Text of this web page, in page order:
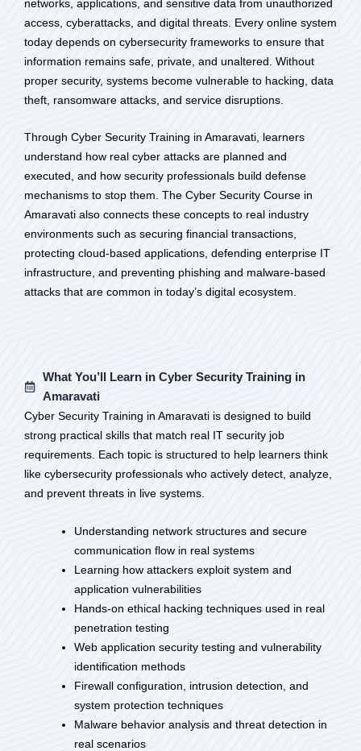
networks, applications, and sensitive data from unauthorized
access, cyberattacks, and digital threats. Every online system
today depends on cybersecurity frameworks to ensure that
information remains safe, private, and unaltered. Without
proper security, systems become vulnerable to hacking, data
theft, ransomware attacks, and service disruptions.
Through Cyber Security Training in Amaravati, learners
understand how real cyber attacks are planned and
executed, and how security professionals build defense
mechanisms to stop them. The Cyber Security Course in
Amaravati also connects these concepts to real industry
environments such as securing financial transactions,
protecting cloud-based applications, defending enterprise IT
infrastructure, and preventing phishing and malware-based
attacks that are common in today’s digital ecosystem.
What You’ll Learn in Cyber Security Training in
Amaravati
Cyber Security Training in Amaravati is designed to build
strong practical skills that match real IT security job
requirements. Each topic is structured to help learners think
like cybersecurity professionals who actively detect, analyze,
and prevent threats in live systems.
Understanding network structures and secure
communication flow in real systems
Learning how attackers exploit system and
application vulnerabilities
Hands-on ethical hacking techniques used in real
penetration testing
Web application security testing and vulnerability
identification methods
Firewall configuration, intrusion detection, and
system protection techniques
Malware behavior analysis and threat detection in
real scenarios